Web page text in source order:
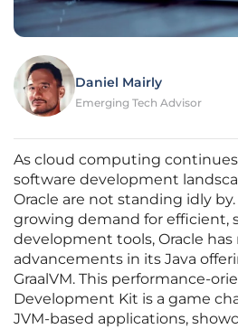
Daniel Mairly
Emerging Tech Advisor
As cloud computing
software development
Oracle are not standing idly
growing demand for efficient,
development tools, Oracle
advancements in its Java
GraalVM. This performance-
Development Kit is a game
JVM-based applications,